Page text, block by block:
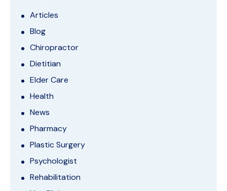
Articles
Blog
Chiropractor
Dietitian
Elder Care
Health
News
Pharmacy
Plastic Surgery
Psychologist
Rehabilitation